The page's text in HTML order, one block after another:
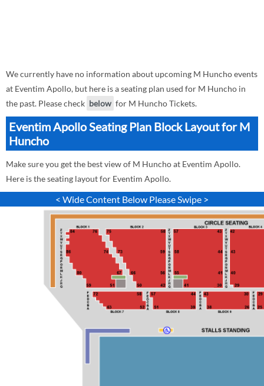
We currently have no information about upcoming M Huncho events
at Eventim Apollo, but here is a seating plan used for M Huncho in
the past. Please check below for M Huncho Tickets.
Eventim Apollo Seating Plan Block Layout for M
Huncho
Make sure you get the best view of M Huncho at Eventim Apollo.
Here is the seating layout for Eventim Apollo.
< Wide Content Below Please Swipe >